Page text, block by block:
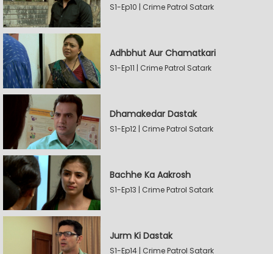
S1-Ep10 | Crime Patrol Satark
Adhbhut Aur Chamatkari
S1-Ep11 | Crime Patrol Satark
Dhamakedar Dastak
S1-Ep12 | Crime Patrol Satark
Bachhe Ka Aakrosh
S1-Ep13 | Crime Patrol Satark
Jurm Ki Dastak
S1-Ep14 | Crime Patrol Satark